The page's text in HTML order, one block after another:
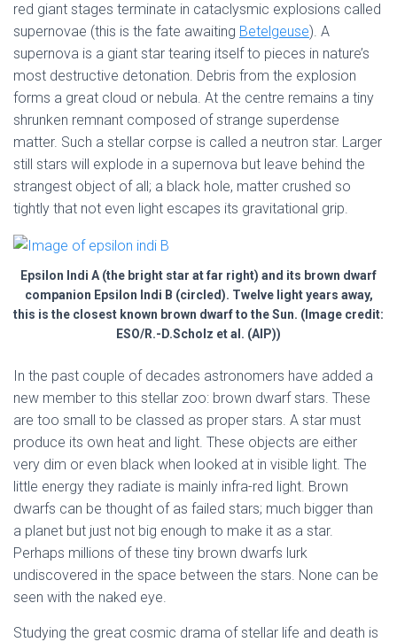
red giant stages terminate in cataclysmic explosions called
supernovae (this is the fate awaiting Betelgeuse). A
supernova is a giant star tearing itself to pieces in nature’s
most destructive detonation. Debris from the explosion
forms a great cloud or nebula. At the centre remains a tiny
shrunken remnant composed of strange superdense
matter. Such a stellar corpse is called a neutron star. Larger
still stars will explode in a supernova but leave behind the
strangest object of all; a black hole, matter crushed so
tightly that not even light escapes its gravitational grip.
Epsilon Indi A (the bright star at far right) and its brown dwarf
companion Epsilon Indi B (circled). Twelve light years away,
this is the closest known brown dwarf to the Sun. (Image credit:
ESO/R.-D.Scholz et al. (AIP))
In the past couple of decades astronomers have added a
new member to this stellar zoo: brown dwarf stars. These
are too small to be classed as proper stars. A star must
produce its own heat and light. These objects are either
very dim or even black when looked at in visible light. The
little energy they radiate is mainly infra-red light. Brown
dwarfs can be thought of as failed stars; much bigger than
a planet but just not big enough to make it as a star.
Perhaps millions of these tiny brown dwarfs lurk
undiscovered in the space between the stars. None can be
seen with the naked eye.
Studying the great cosmic drama of stellar life and death is